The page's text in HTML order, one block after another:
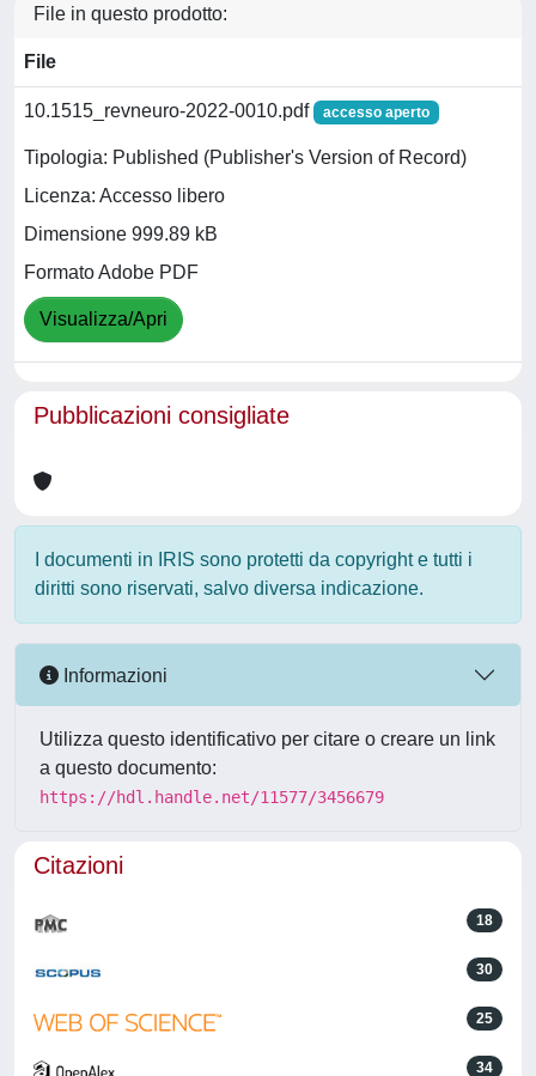
File in questo prodotto:
File
10.1515_revneuro-2022-0010.pdf accesso aperto
Tipologia: Published (Publisher's Version of Record)
Licenza: Accesso libero
Dimensione 999.89 kB
Formato Adobe PDF
Visualizza/Apri
Pubblicazioni consigliate
I documenti in IRIS sono protetti da copyright e tutti i
diritti sono riservati, salvo diversa indicazione.
Informazioni
Utilizza questo identificativo per citare o creare un link
a questo documento:
https://hdl.handle.net/11577/3456679
Citazioni
18
30
25
34